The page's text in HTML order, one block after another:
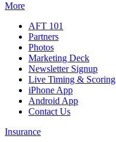
More
AFT 101
Partners
Photos
Marketing Deck
Newsletter Signup
Live Timing & Scoring
iPhone App
Android App
Contact Us
Insurance